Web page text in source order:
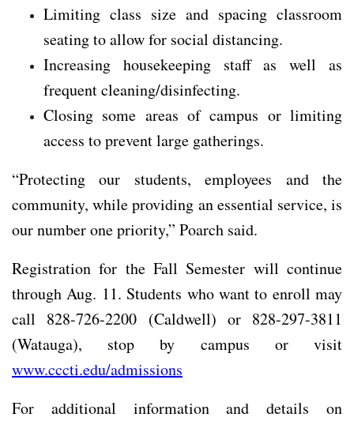
Limiting class size and spacing classroom
seating to allow for social distancing.
Increasing housekeeping staff as well as
frequent cleaning/disinfecting.
Closing some areas of campus or limiting
access to prevent large gatherings.
“Protecting our students, employees and the
community, while providing an essential service, is
our number one priority,” Poarch said.
Registration for the Fall Semester will continue
through Aug. 11. Students who want to enroll may
call 828-726-2200 (Caldwell) or 828-297-3811
(Watauga), stop by campus or visit
www.cccti.edu/admissions
For additional information and details on